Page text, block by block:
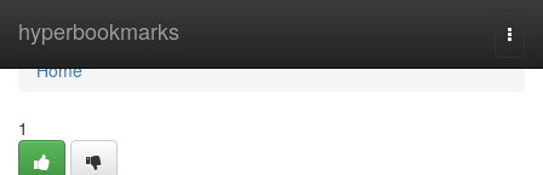
hyperbookmarks
Home
Home
1